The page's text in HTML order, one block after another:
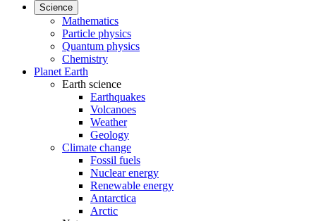
Science
Mathematics
Particle physics
Quantum physics
Chemistry
Planet Earth
Earth science
Earthquakes
Volcanoes
Weather
Geology
Climate change
Fossil fuels
Nuclear energy
Renewable energy
Antarctica
Arctic